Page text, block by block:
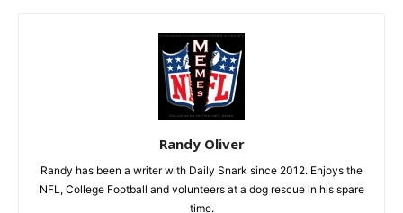
Randy Oliver
Randy has been a writer with Daily Snark since 2012. Enjoys the
NFL, College Football and volunteers at a dog rescue in his spare
time.